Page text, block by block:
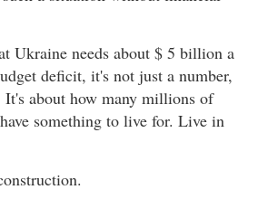
Ukraine needs about $ 5 billion a
deficit, it's not just a number,
It's about how many millions of
something to live for. Live in